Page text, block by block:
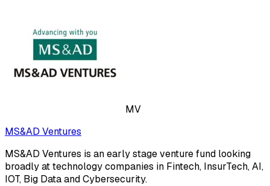
MV
MS&AD Ventures
MS&AD Ventures is an early stage venture fund looking
broadly at technology companies in Fintech, InsurTech, AI,
IOT, Big Data and Cybersecurity.